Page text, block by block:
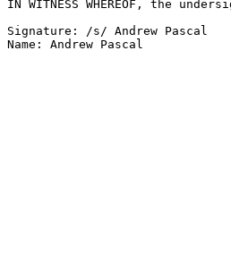
IN WITNESS WHEREOF, the
Signature: /s/ Andrew Pascal